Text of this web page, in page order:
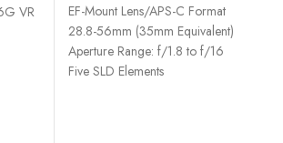
VR
EF-Mount Lens/APS-C Format
28.8-56mm (35mm Equivalent)
Aperture Range: f/1.8 to f/16
Five SLD Elements